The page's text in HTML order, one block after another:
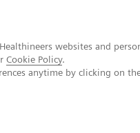
websites and
Cookie Policy.
anytime by clicking on